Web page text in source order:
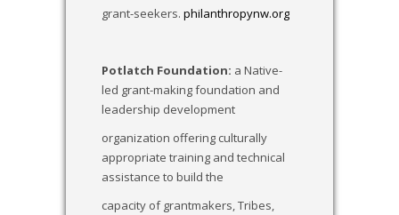
grant-seekers. philanthropynw.org
Potlatch Foundation: a Native-
led grant-making foundation and
leadership development
organization offering culturally
appropriate training and technical
assistance to build the
capacity of grantmakers, Tribes,